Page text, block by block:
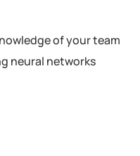
of your team
neural networks